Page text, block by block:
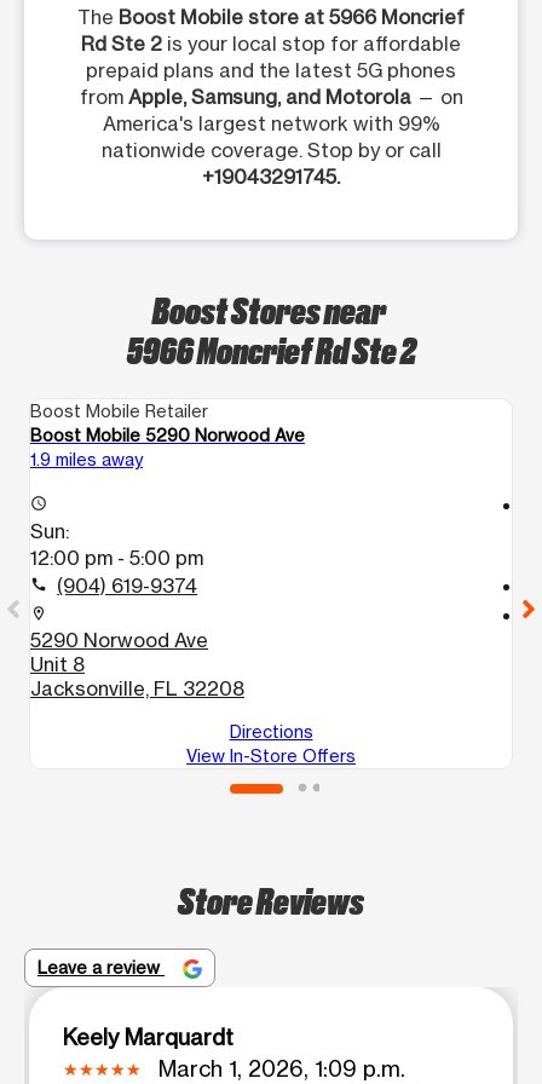
The Boost Mobile store at 5966 Moncrief
Rd Ste 2 is your local stop for affordable
prepaid plans and the latest 5G phones
from Apple, Samsung, and Motorola— on
America's largest network with 99%
nationwide coverage. Stop by or call
+19043291745.
Boost Stores near
5966 Moncrief Rd Ste 2
Boost Mobile Retailer
Boost Mobile 5290 Norwood Ave
1.9 miles away
access_time
Sun:
12:00 pm - 5:00 pm
call (904) 619-9374
location_on
5290 Norwood Ave
Unit 8
Jacksonville, FL 32208
Directions
View In-Store Offers
location_on
Store Reviews
Leave a review
Keely Marquardt
March 1, 2026, 1:09 p.m.